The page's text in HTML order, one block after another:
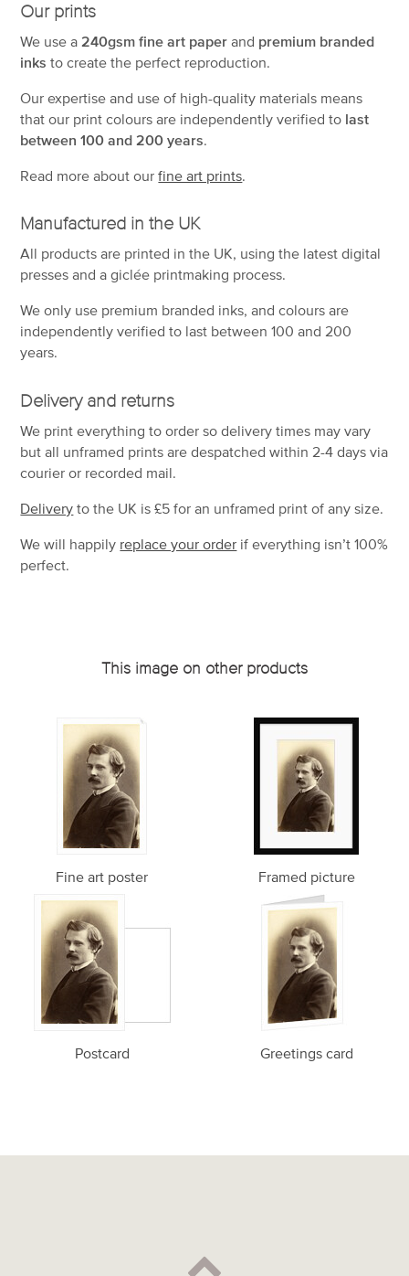
Our prints
We use a 240gsm fine art paper and premium branded
inks to create the perfect reproduction.
Our expertise and use of high-quality materials means
that our print colours are independently verified to last
between 100 and 200 years.
Read more about ourfine art prints.
Manufactured in the UK
All products are printed in the UK, using the latest digital
presses and a giclée printmaking process.
We only use premium branded inks, and colours are
independently verified to last between 100 and 200
years.
Delivery and returns
We print everything to order so delivery times may vary
butall unframed prints are despatched within 2-4 days via
courier or recorded mail.
Delivery to the UK is£5 for an unframed print of any size.
We will happily replace your order if everything isn’t 100%
perfect.
This image on other products
Fine art poster Framed picture
Postcard Greetings card